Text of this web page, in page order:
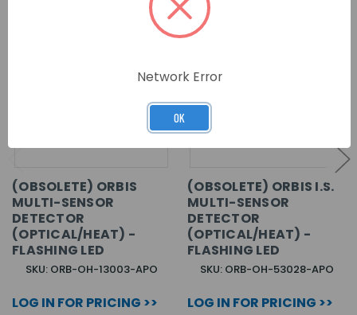
(OBSOLETE) ORBIS
MULTI-SENSOR
DETECTOR
(OPTICAL/HEAT) -
FLASHING LED
SKU: ORB-OH-13003-APO
LOG IN FOR PRICING >>
(OBSOLETE) ORBIS I.S.
MULTI-SENSOR
DETECTOR
(OPTICAL/HEAT) -
FLASHING LED
SKU: ORB-OH-53028-APO
LOG IN FOR PRICING >>
Network Error
OK